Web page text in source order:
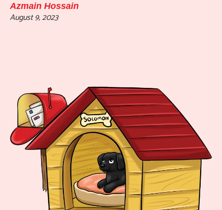
Azmain Hossain
August 9, 2023